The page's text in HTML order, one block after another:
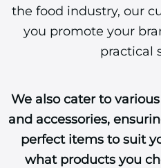
the food industry, our
you promote your
practical
We also cater to
and accessories,
perfect items to suit
what products you